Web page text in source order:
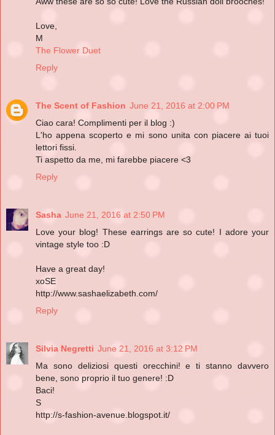
Love,
M
The Flower Duet
Reply
The Scent of Fashion June 21, 2016 at 2:00 PM
Ciao cara! Complimenti per il blog :)
L'ho appena scoperto e mi sono unita con piacere ai tuoi
lettori fissi.
Ti aspetto da me, mi farebbe piacere <3
Reply
Sasha June 21, 2016 at 2:50 PM
Love your blog! These earrings are so cute! I adore your
vintage style too :D
Have a great day!
xoSE
http://www.sashaelizabeth.com/
Reply
Silvia Negretti June 21, 2016 at 3:12 PM
Ma sono deliziosi questi orecchini! e ti stanno davvero
bene, sono proprio il tuo genere! :D
Baci!
S
http://s-fashion-avenue.blogspot.it/